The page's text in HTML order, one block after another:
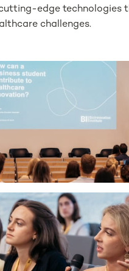
edge technologies
challenges.